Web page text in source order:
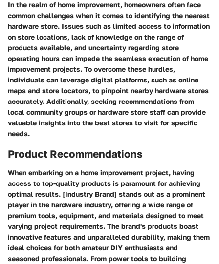
In the realm of home improvement, homeowners often face
common challenges when it comes to identifying the nearest
hardware store. Issues such as limited access to information
on store locations, lack of knowledge on the range of
products available, and uncertainty regarding store
operating hours can impede the seamless execution of home
improvement projects. To overcome these hurdles,
individuals can leverage digital platforms, such as online
maps and store locators, to pinpoint nearby hardware stores
accurately. Additionally, seeking recommendations from
local community groups or hardware store staff can provide
valuable insights into the best stores to visit for specific
needs.
Product Recommendations
When embarking on a home improvement project, having
access to top-quality products is paramount for achieving
optimal results. [Industry Brand] stands out as a prominent
player in the hardware industry, offering a wide range of
premium tools, equipment, and materials designed to meet
varying project requirements. The brand's products boast
innovative features and unparalleled durability, making them
ideal choices for both amateur DIY enthusiasts and
seasoned professionals. From power tools to building